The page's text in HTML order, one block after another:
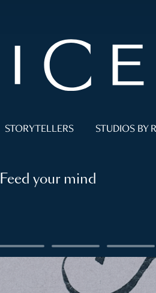
STORYTELLERS STUDIOS BY
Feed your mind